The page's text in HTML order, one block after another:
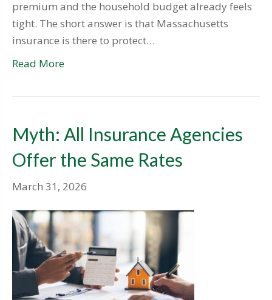
premium and the household budget already feels
tight. The short answer is that Massachusetts
insurance is there to protect…
Read More
Myth: All Insurance Agencies
Offer the Same Rates
March 31, 2026